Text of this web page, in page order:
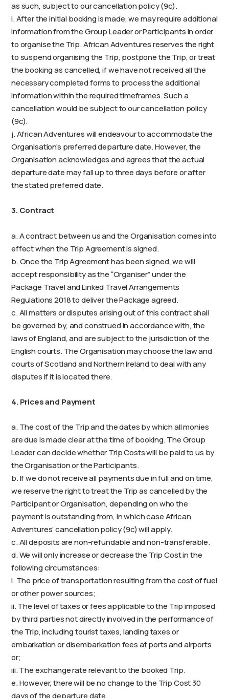
as such, subject to our cancellation policy (9c).
i. After the initial booking is made, we may require additional
information from the Group Leader or Participants in order
to organise the Trip. African Adventures reserves the right
to suspend organising the Trip, postpone the Trip, or treat
the booking as cancelled, if we have not received all the
necessary completed forms to process the additional
information within the required timeframes. Such a
cancellation would be subject to our cancellation policy
(9c).
j. African Adventures will endeavour to accommodate the
Organisation’s preferred departure date. However, the
Organisation acknowledges and agrees that the actual
departure date may fall up to three days before or after
the stated preferred date.
3. Contract
a. A contract between us and the Organisation comes into
effect when the Trip Agreement is signed.
b. Once the Trip Agreement has been signed, we will
accept responsibility as the “Organiser” under the
Package Travel and Linked Travel Arrangements
Regulations 2018 to deliver the Package agreed.
c. All matters or disputes arising out of this contract shall
be governed by, and construed in accordance with, the
laws of England, and are subject to the jurisdiction of the
English courts. The Organisation may choose the law and
courts of Scotland and Northern Ireland to deal with any
disputes if it is located there.
4. Prices and Payment
a. The cost of the Trip and the dates by which all monies
are due is made clear at the time of booking. The Group
Leader can decide whether Trip Costs will be paid to us by
the Organisation or the Participants.
b. If we do not receive all payments due in full and on time,
we reserve the right to treat the Trip as cancelled by the
Participant or Organisation, depending on who the
payment is outstanding from, in which case African
Adventures’ cancellation policy (9c) will apply.
c. All deposits are non-refundable and non-transferable.
d. We will only increase or decrease the Trip Cost in the
following circumstances:
i. The price of transportation resulting from the cost of fuel
or other power sources;
ii. The level of taxes or fees applicable to the Trip imposed
by third parties not directly involved in the performance of
the Trip, including tourist taxes, landing taxes or
embarkation or disembarkation fees at ports and airports
or;
iii. The exchange rate relevant to the booked Trip.
e. However, there will be no change to the Trip Cost 30
days of the departure date.